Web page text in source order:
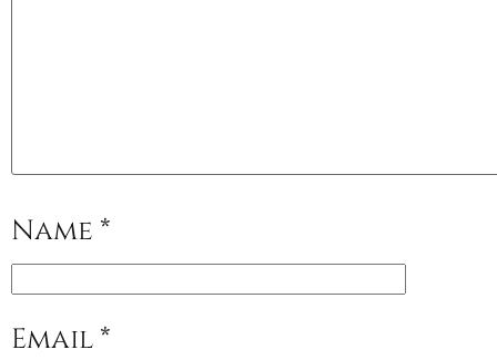
Name *
Email *